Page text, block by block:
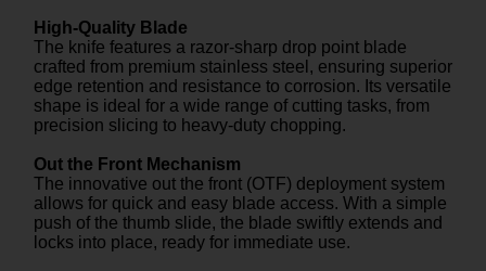
High-Quality Blade
The knife features a razor-sharp drop point blade
crafted from premium stainless steel, ensuring superior
edge retention and resistance to corrosion. Its versatile
shape is ideal for a wide range of cutting tasks, from
precision slicing to heavy-duty chopping.
Out the Front Mechanism
The innovative out the front (OTF) deployment system
allows for quick and easy blade access. With a simple
push of the thumb slide, the blade swiftly extends and
locks into place, ready for immediate use.